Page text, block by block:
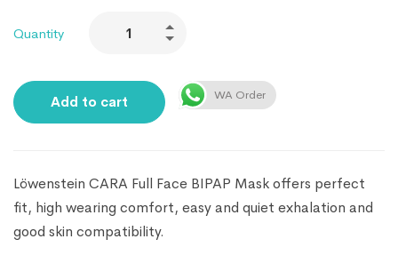
Quantity
Add to cart WA Order
Löwenstein CARA Full Face BIPAP Mask offers perfect
fit, high wearing comfort, easy and quiet exhalation and
good skin compatibility.